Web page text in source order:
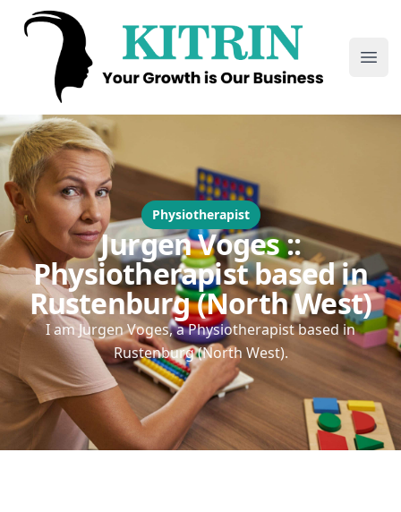
Kitrin
Physiotherapist
Jurgen Voges ::
Physiotherapist based in
Rustenburg (North West)
I am Jurgen Voges, a Physiotherapist based in
Rustenburg (North West).